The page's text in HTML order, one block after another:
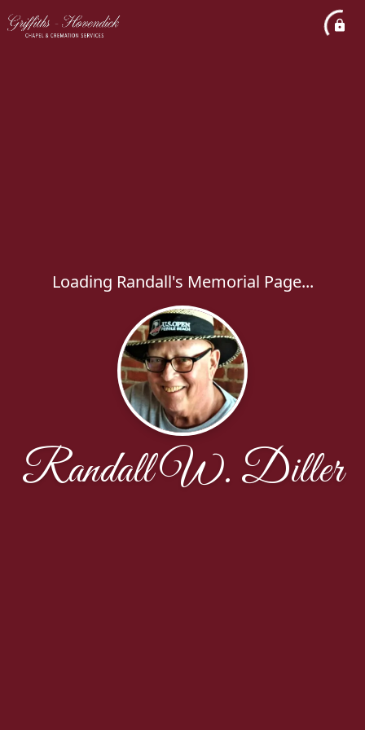
Loading Randall's Memorial Page...
Randall W. Diller